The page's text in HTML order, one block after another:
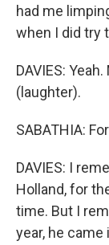
had me
when I did try
DAVIES:
(laughter).
SABATHIA:
DAVIES: I
Holland, for
time. But I
year, he